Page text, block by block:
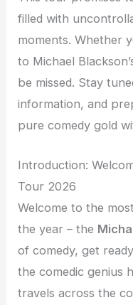
filled with
moments. Whether
to Michael
be missed. Stay
information, and
pure comedy gold
Introduction:
Tour 2026
Welcome to the
the year – the
of comedy, get
the comedic genius
travels across the